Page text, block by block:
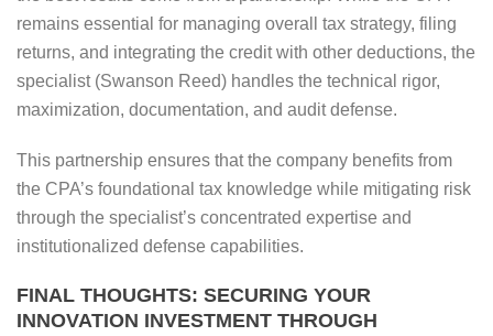
remains essential for managing overall tax strategy, filing
returns, and integrating the credit with other deductions, the
specialist (Swanson Reed) handles the technical rigor,
maximization, documentation, and audit defense.
This partnership ensures that the company benefits from
the CPA’s foundational tax knowledge while mitigating risk
through the specialist’s concentrated expertise and
institutionalized defense capabilities.
FINAL THOUGHTS: SECURING YOUR
INNOVATION INVESTMENT THROUGH